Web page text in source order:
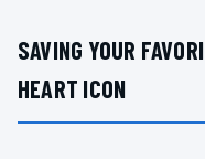
SAVING YOUR
HEART ICON